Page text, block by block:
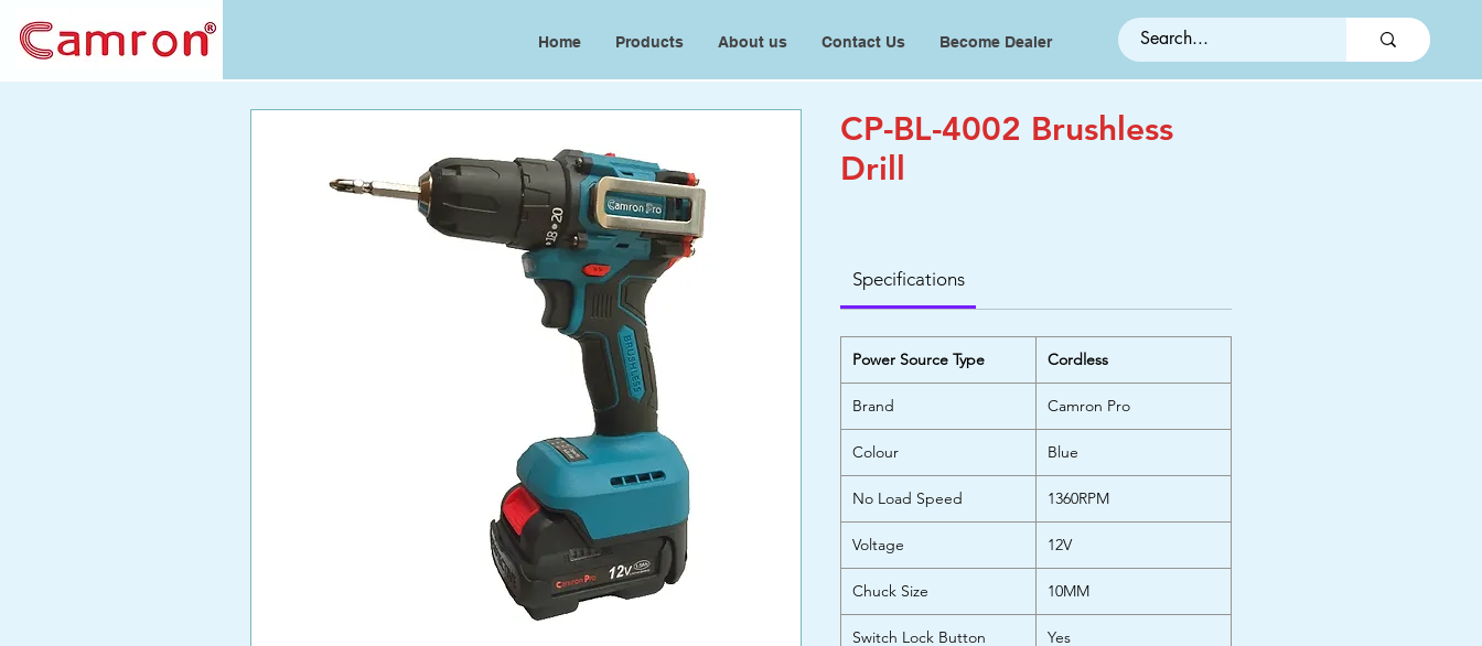
Home Products About us Contact Us Become Dealer
CP-BL-4002 Brushless
Drill
Specifications
Power Source Type Cordless
Brand Camron Pro
Colour Blue
No Load Speed 1360RPM
Voltage 12V
Chuck Size 10MM
Switch Lock Button Yes